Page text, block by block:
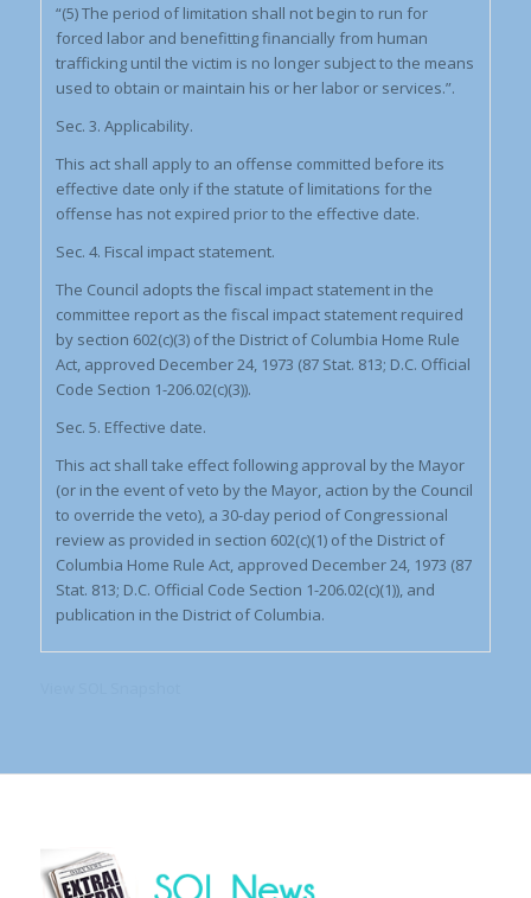
“(5) The period of limitation shall not begin to run for
forced labor and benefitting financially from human
trafficking until the victim is no longer subject to the means
used to obtain or maintain his or her labor or services.”.
Sec. 3. Applicability.
This act shall apply to an offense committed before its
effective date only if the statute of limitations for the
offense has not expired prior to the effective date.
Sec. 4. Fiscal impact statement.
The Council adopts the fiscal impact statement in the
committee report as the fiscal impact statement required
by section 602(c)(3) of the District of Columbia Home Rule
Act, approved December 24, 1973 (87 Stat. 813; D.C. Official
Code Section 1-206.02(c)(3)).
Sec. 5. Effective date.
This act shall take effect following approval by the Mayor
(or in the event of veto by the Mayor, action by the Council
to override the veto), a 30-day period of Congressional
review as provided in section 602(c)(1) of the District of
Columbia Home Rule Act, approved December 24, 1973 (87
Stat. 813; D.C. Official Code Section 1-206.02(c)(1)), and
publication in the District of Columbia.